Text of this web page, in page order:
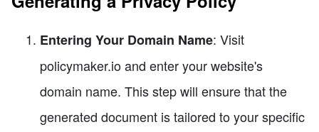
Entering Your Domain Name: Visit
policymaker.io and enter your website's
domain name. This step will ensure that the
generated document is tailored to your specific